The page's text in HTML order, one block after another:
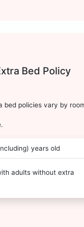
Bed Policy
bed policies vary by
years old
adults without extra